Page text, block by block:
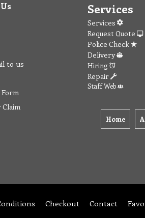
to us
Services
Services
Request Quote
Police Check
Delivery
Hiring
Repair
Staff Web
Home
Checkout Contact